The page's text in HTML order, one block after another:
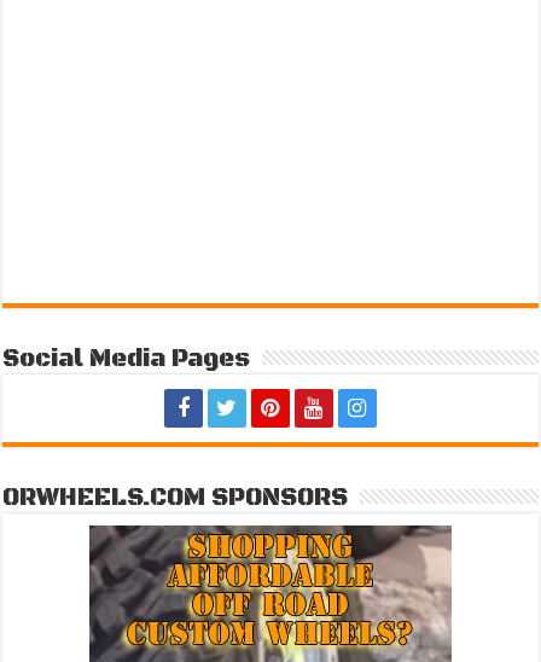
Social Media Pages
ORWHEELS.COM SPONSORS